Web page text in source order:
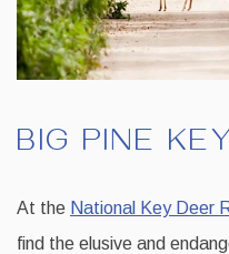
BIG PINE KEY
At the National Key Deer
find the elusive and